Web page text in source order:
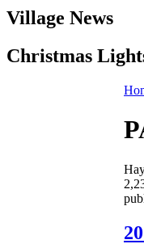
Village News
Christmas